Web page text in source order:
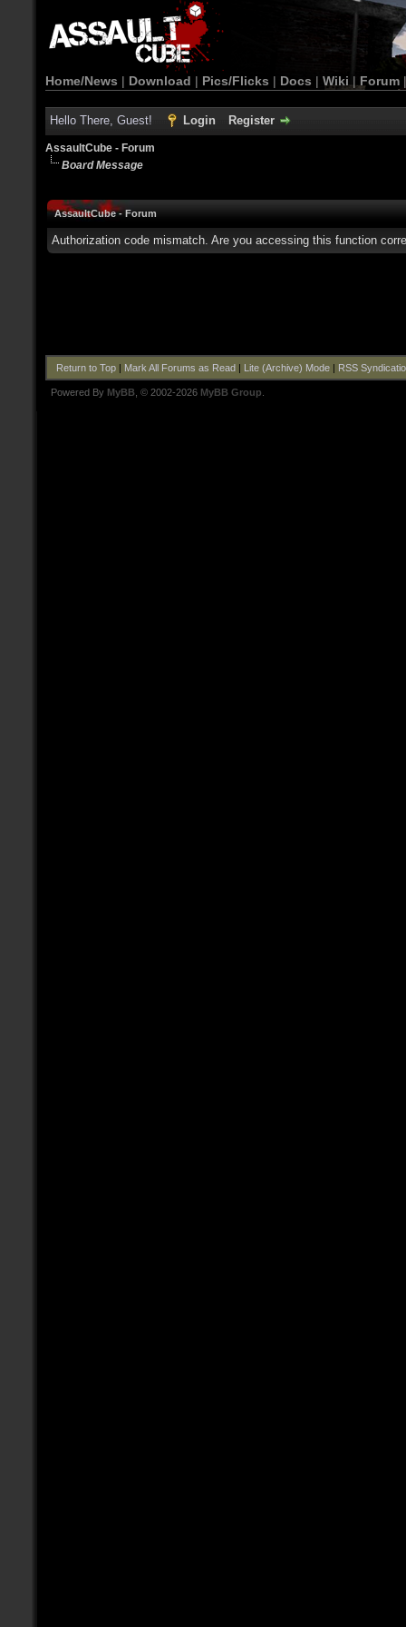
Home/News | Download | Pics/Flicks | Docs | Wiki | Forum
Hello There, Guest! Login Register
AssaultCube - Forum
Board Message
AssaultCube - Forum
Authorization code mismatch. Are you accessing this function
Return to Top| Mark All Forums as Read| Lite (Archive) Mode| RSS
Powered By MyBB , © 2002-2026 MyBB Group